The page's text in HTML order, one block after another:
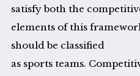
satisfy both the
elements of this
should be classified
as sports teams.